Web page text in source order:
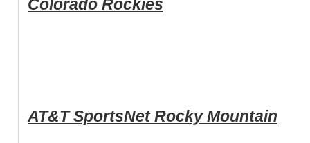
Colorado Rockies
AT&T SportsNet Rocky Mountain